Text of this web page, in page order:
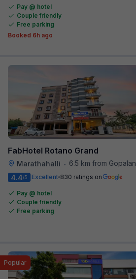
Pay @ hotel
Couple friendly
Free parking
Booked 6h ago
FabHotel Rotano Grand
Marathahalli •
6.5 km from Gopalan Signature Mall
4.4/5 Excellent 830 ratings on
Pay @ hotel
Couple friendly
Free parking
Popular